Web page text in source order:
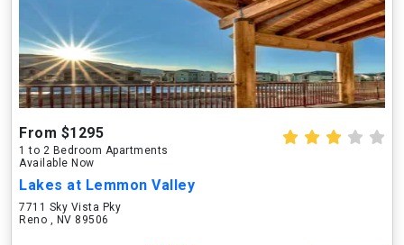
From $1295
1 to 2 Bedroom Apartments
Available Now
Lakes at Lemmon Valley
7711 Sky Vista Pky
Reno , NV 89506